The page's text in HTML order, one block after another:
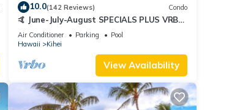
10.0(142 Reviews) Condo
🤙 June-July-August SPECIALS PLUS VRBO
discounts 🏝️ at the LIVE ALOHA SUITE
Air Conditioner Parking
Pool
Hawaii
Kihei
View Availability